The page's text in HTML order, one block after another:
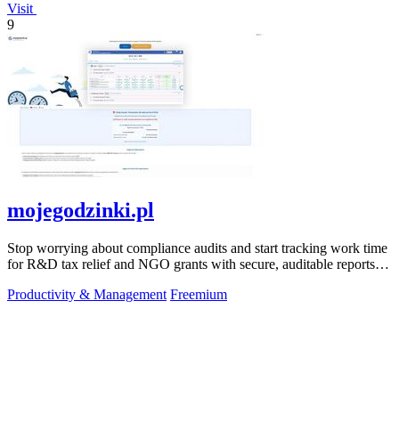
Visit
9
mojegodzinki.pl
Stop worrying about compliance audits and start tracking work time
for R&D tax relief and NGO grants with secure, auditable reports
Productivity & Management Freemium